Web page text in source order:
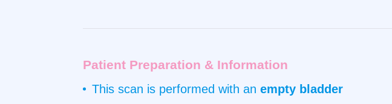
Patient Preparation & Information
This scan is performed with an empty bladder